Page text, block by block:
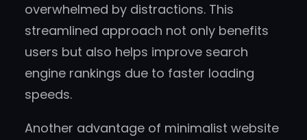
overwhelmed by distractions. This
streamlined approach not only benefits
users but also helps improve search
engine rankings due to faster loading
speeds.
Another advantage of minimalist website